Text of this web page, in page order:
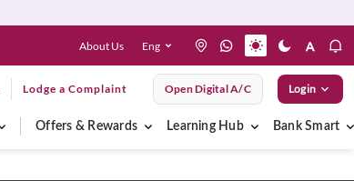
About Us Eng
Lodge a Complaint Open Digital A/C Login
Offers & Rewards Learning Hub Bank Smart